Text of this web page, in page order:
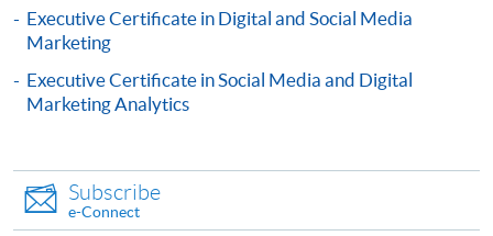
Psychology of Advertising (Module from
and Public Relations)
COURSE CODE
ENQUIRY
2867-8316
Corporate Communication and Crisis
Executive Certificate in Digital and Social Media
Marketing
Executive Certificate in Social Media and Digital
Marketing Analytics
Subscribe
e-Connect